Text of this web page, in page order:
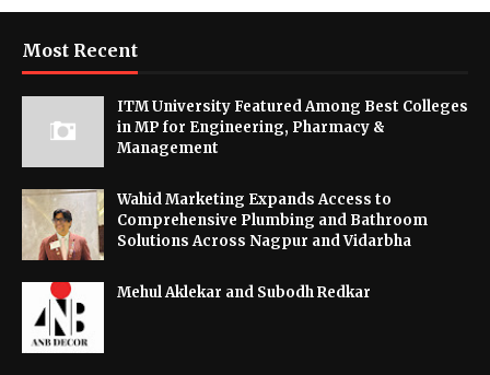
Most Recent
ITM University Featured Among Best Colleges
in MP for Engineering, Pharmacy &
Management
Wahid Marketing Expands Access to
Comprehensive Plumbing and Bathroom
Solutions Across Nagpur and Vidarbha
Mehul Aklekar and Subodh Redkar